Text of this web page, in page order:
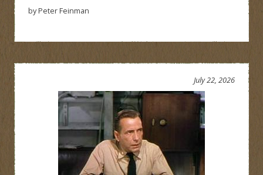
by Peter Feinman
July 22, 2026